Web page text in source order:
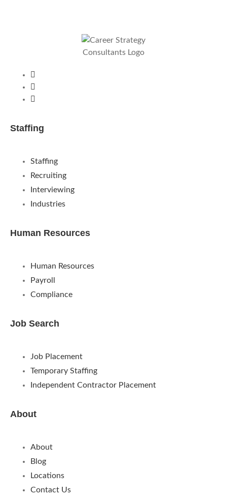
Staffing
Staffing
Recruiting
Interviewing
Industries
Human Resources
Human Resources
Payroll
Compliance
Job Search
Job Placement
Temporary Staffing
Independent Contractor Placement
About
About
Blog
Locations
Contact Us